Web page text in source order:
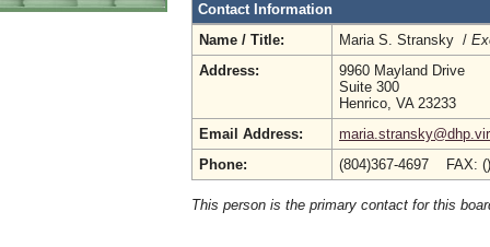
Contact Information
Name / Title:
Maria S. Stransky /
Address:
9960 Mayland Drive
Suite 300
Henrico, VA 23233
Email Address:
Phone:
(804)367-4697 FAX:
This person is the primary contact for this